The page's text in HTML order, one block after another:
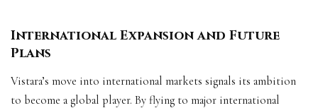
International Expansion and Future
Plans
Vistara’s move into international markets signals its ambition
to become a global player. By flying to major international